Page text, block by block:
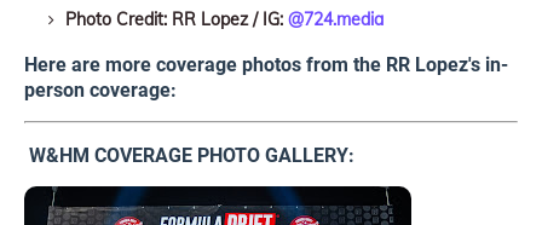
Photo Credit: RR Lopez / IG: @724.media
Here are more coverage photos from the RR Lopez's in-
person coverage:
W&HM COVERAGE PHOTO GALLERY: